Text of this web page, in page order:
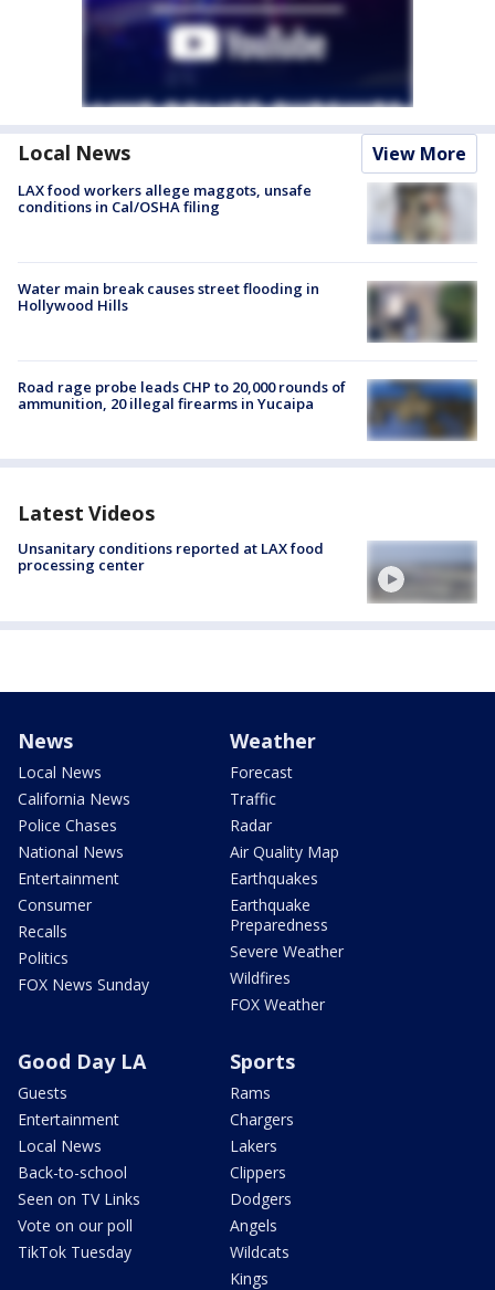
Local News View More
LAX food workers allege maggots, unsafe
conditions in Cal/OSHA filing
Water main break causes street flooding in
Hollywood Hills
Road rage probe leads CHP to 20,000 rounds of
ammunition, 20 illegal firearms in Yucaipa
Latest Videos
Unsanitary conditions reported at LAX food
processing center
News
Local News
California News
Police Chases
National News
Entertainment
Consumer
Recalls
Politics
FOX News Sunday
Weather
Forecast
Traffic
Radar
Air Quality Map
Earthquakes
Earthquake
Preparedness
Severe Weather
Wildfires
FOX Weather
Good Day LA
Guests
Entertainment
Local News
Back-to-school
Seen on TV Links
Vote on our poll
TikTok Tuesday
Sports
Rams
Chargers
Lakers
Clippers
Dodgers
Angels
Wildcats
Kings